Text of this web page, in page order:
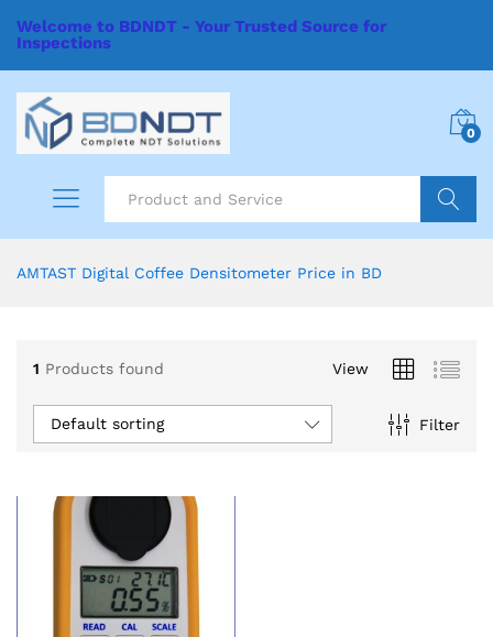
Welcome to BDNDT - Your Trusted Source for
Inspections
0
AMTAST Digital Coffee Densitometer Price in BD
1 Products found View
Filter
Default sorting